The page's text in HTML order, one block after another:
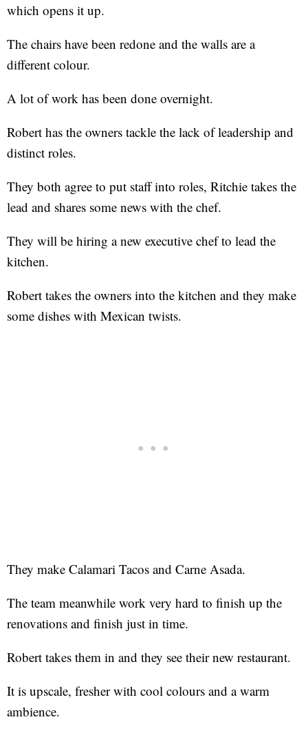
which opens it up.
The chairs have been redone and the walls are a
different colour.
A lot of work has been done overnight.
Robert has the owners tackle the lack of leadership and
distinct roles.
They both agree to put staff into roles, Ritchie takes the
lead and shares some news with the chef.
They will be hiring a new executive chef to lead the
kitchen.
Robert takes the owners into the kitchen and they make
some dishes with Mexican twists.
They make Calamari Tacos and Carne Asada.
The team meanwhile work very hard to finish up the
renovations and finish just in time.
Robert takes them in and they see their new restaurant.
It is upscale, fresher with cool colours and a warm
ambience.